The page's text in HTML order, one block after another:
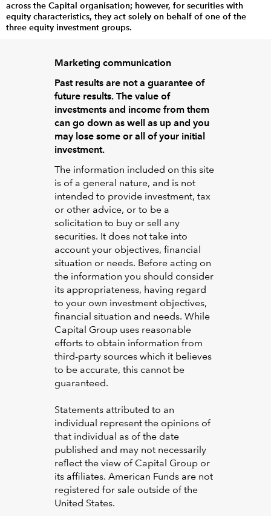
across the Capital organisation; however, for securities with
equity characteristics, they act solely on behalf of one of the
three equity investment groups.
Marketing communication
Past results are not a guarantee of
future results. The value of
investments and income from them
can go down as well as up and you
may lose some or all of your initial
investment.
The information included on this site
is of a general nature, and is not
intended to provide investment, tax
or other advice, or to be a
solicitation to buy or sell any
securities. It does not take into
account your objectives, financial
situation or needs. Before acting on
the information you should consider
its appropriateness, having regard
to your own investment objectives,
financial situation and needs. While
Capital Group uses reasonable
efforts to obtain information from
third-party sources which it believes
to be accurate, this cannot be
guaranteed.
Statements attributed to an
individual represent the opinions of
that individual as of the date
published and may not necessarily
reflect the view of Capital Group or
its affiliates. American Funds are not
registered for sale outside of the
United States.